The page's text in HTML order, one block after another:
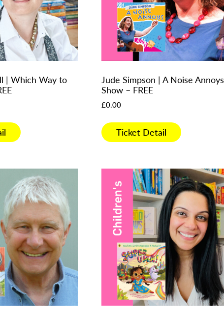
| Which Way to
Jude Simpson | A Noise Annoys
Show – FREE
£0.00
Ticket Detail